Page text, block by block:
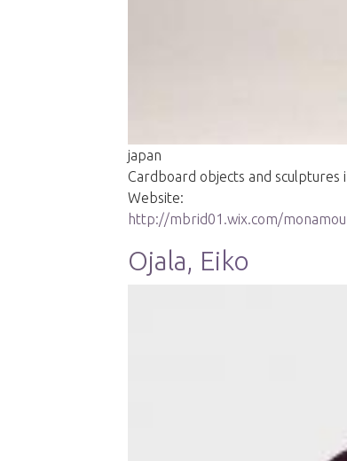
japan
Cardboard objects and sculptures
Website:
http://mbrid01.wix.com/
Ojala, Eiko